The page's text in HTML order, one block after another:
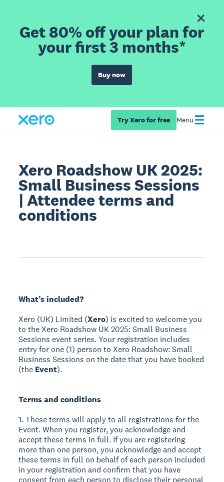
Get 80% off your plan for
your first 3 months*
Buy now
Try Xero for free Menu
Xero Roadshow UK 2025:
Small Business Sessions
| Attendee terms and
conditions
What’s included?
Xero (UK) Limited (Xero) is excited to welcome you
to the Xero Roadshow UK 2025: Small Business
Sessions event series. Your registration includes
entry for one (1) person to Xero Roadshow: Small
Business Sessions on the date that you have booked
(the Event).
Terms and conditions
1. These terms will apply to all registrations for the
Event. When you register, you acknowledge and
accept these terms in full. If you are registering
more than one person, you acknowledge and accept
these terms in full on behalf of each person included
in your registration and confirm that you have
consent from each person to disclose their personal